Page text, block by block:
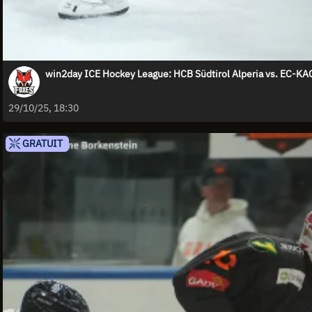
win2day ICE Hockey League: HCB Südtirol Alperia vs. EC-
29/10/25, 18:30
GRATUIT